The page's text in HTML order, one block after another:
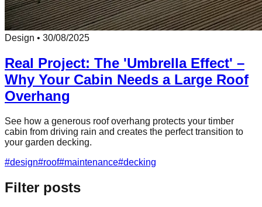
Design • 30/08/2025
Real Project: The 'Umbrella Effect' –
Why Your Cabin Needs a Large Roof
Overhang
See how a generous roof overhang protects your timber
cabin from driving rain and creates the perfect transition to
your garden decking.
#design#roof#maintenance#decking
Filter posts